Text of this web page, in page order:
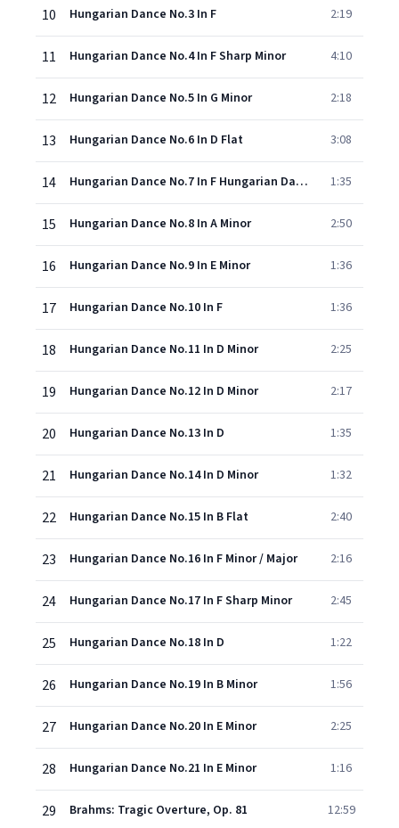
10 Hungarian Dance No.3 In F 2:19
11 Hungarian Dance No.4 In F Sharp Minor 4:10
12 Hungarian Dance No.5 In G Minor 2:18
13 Hungarian Dance No.6 In D Flat 3:08
14 Hungarian Dance No.7 In F Hungarian Dance No. 7 In A 1:35
15 Hungarian Dance No.8 In A Minor 2:50
16 Hungarian Dance No.9 In E Minor 1:36
17 Hungarian Dance No.10 In F 1:36
18 Hungarian Dance No.11 In D Minor 2:25
19 Hungarian Dance No.12 In D Minor 2:17
20 Hungarian Dance No.13 In D 1:35
21 Hungarian Dance No.14 In D Minor 1:32
22 Hungarian Dance No.15 In B Flat 2:40
23 Hungarian Dance No.16 In F Minor / Major 2:16
24 Hungarian Dance No.17 In F Sharp Minor 2:45
25 Hungarian Dance No.18 In D 1:22
26 Hungarian Dance No.19 In B Minor 1:56
27 Hungarian Dance No.20 In E Minor 2:25
28 Hungarian Dance No.21 In E Minor 1:16
29 Brahms: Tragic Overture, Op. 81 12:59